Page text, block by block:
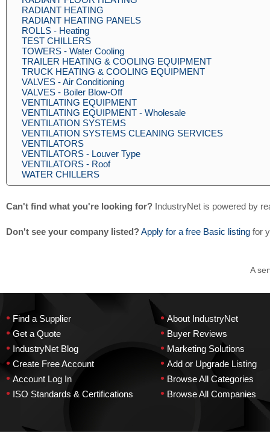
RADIANT HEATING
RADIANT HEATING PANELS
ROLLS - Heating
TEST CHILLERS
TOWERS - Water Cooling
TRAILER HEATING & COOLING EQUIPMENT
TRUCK HEATING & COOLING EQUIPMENT
VALVES - Air Conditioning
VALVES - Boiler Blow-Off
VENTILATING EQUIPMENT
VENTILATING EQUIPMENT - Wholesale
VENTILATION SYSTEMS
VENTILATION SYSTEMS CLEANING SERVICES
VENTILATORS
VENTILATORS - Louver Type
VENTILATORS - Roof
WATER CHILLERS
Can't find what you're looking for? IndustryNet is powered by
Don't see your company listed?Apply for a free Basic listing for
A
• Find a Supplier
• Get a Quote
• IndustryNet Blog
• Create Free Account
• Account Log In
• ISO Standards & Certifications
• About IndustryNet
• Buyer Reviews
• Marketing Solutions
• Add or Upgrade Listing
• Browse All Categories
• Browse All Companies